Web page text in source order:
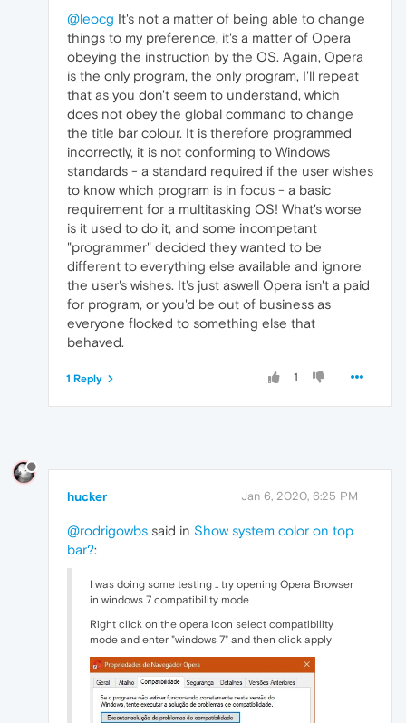
@leocg It's not a matter of being able to change
things to my preference, it's a matter of Opera
obeying the instruction by the OS. Again, Opera
is the only program, the only program, I'll repeat
that as you don't seem to understand, which
does not obey the global command to change
the title bar colour. It is therefore programmed
incorrectly, it is not conforming to Windows
standards - a standard required if the user wishes
to know which program is in focus - a basic
requirement for a multitasking OS! What's worse
is it used to do it, and some incompetant
"programmer" decided they wanted to be
different to everything else available and ignore
the user's wishes. It's just aswell Opera isn't a paid
for program, or you'd be out of business as
everyone flocked to something else that
behaved.
1
1 Reply
hucker Jan 6, 2020, 6:25 PM
@rodrigowbs said in Show system color on top
bar?:
I was doing some testing .. try opening Opera Browser
in windows 7 compatibility mode
Right click on the opera icon select compatibility
mode and enter "windows 7" and then click apply